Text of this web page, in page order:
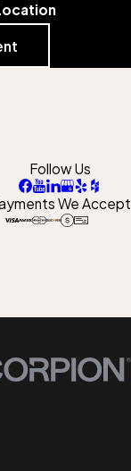
Follow Us
We Accept